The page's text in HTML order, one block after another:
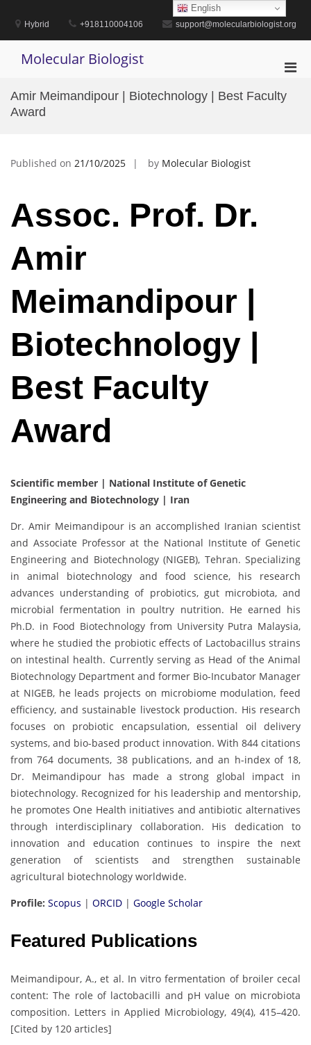
contentHybrid +918110004106 support@molecularbiologist.org
Molecular Biologist
for
Amir Meimandipour | Biotechnology | Best Faculty
Award
Published on 21/10/2025 by Molecular Biologist
Assoc. Prof. Dr.
Amir
Meimandipour |
Biotechnology |
Best Faculty
Award
Scientific member | National Institute of Genetic
Engineering and Biotechnology | Iran
Dr. Amir Meimandipour is an accomplished Iranian scientist
and Associate Professor at the National Institute of Genetic
Engineering and Biotechnology (NIGEB), Tehran. Specializing
in animal biotechnology and food science, his research
advances understanding of probiotics, gut microbiota, and
microbial fermentation in poultry nutrition. He earned his
Ph.D. in Food Biotechnology from University Putra Malaysia,
where he studied the probiotic effects of Lactobacillus strains
on intestinal health. Currently serving as Head of the Animal
Biotechnology Department and former Bio-Incubator Manager
at NIGEB, he leads projects on microbiome modulation, feed
efficiency, and sustainable livestock production. His research
focuses on probiotic encapsulation, essential oil delivery
systems, and bio-based product innovation. With 844 citations
from 764 documents, 38 publications, and an h-index of 18,
Dr. Meimandipour has made a strong global impact in
biotechnology. Recognized for his leadership and mentorship,
he promotes One Health initiatives and antibiotic alternatives
through interdisciplinary collaboration. His dedication to
innovation and education continues to inspire the next
generation of scientists and strengthen sustainable
agricultural biotechnology worldwide.
Profile: Scopus | ORCID | Google Scholar
Featured Publications
Meimandipour, A., et al. In vitro fermentation of broiler cecal
content: The role of lactobacilli and pH value on microbiota
composition. Letters in Applied Microbiology, 49(4), 415–420.
[Cited by 120 articles]
English